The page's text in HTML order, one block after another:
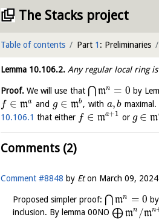
The Stacks project
Table of contents Part 1 : Preliminaries
Lemma 10.106.2. Any regular local ring
Proof. We will use that ⋂mn = 0 by
f ∈ ma and g ∈ mb , with a, bmaximal.
10.106.1 that either f ∈ ma+1 or g ∈ m
Comments (2)
Comment #8848 by Eton March 09,
Proposed simpler proof: ⋂mn = 0
inclusion. By lemma 00NO ⨁mn /mn